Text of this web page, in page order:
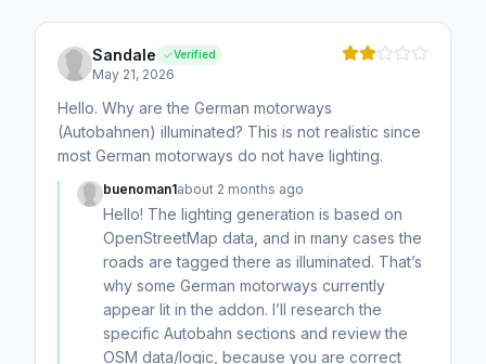
Sandale Verified
May 21, 2026
Hello. Why are the German motorways
(Autobahnen) illuminated? This is not realistic since
most German motorways do not have lighting.
buenoman1about 2 months ago
Hello! The lighting generation is based on
OpenStreetMap data, and in many cases the
roads are tagged there as illuminated. That’s
why some German motorways currently
appear lit in the addon. I’ll research the
specific Autobahn sections and review the
OSM data/logic, because you are correct